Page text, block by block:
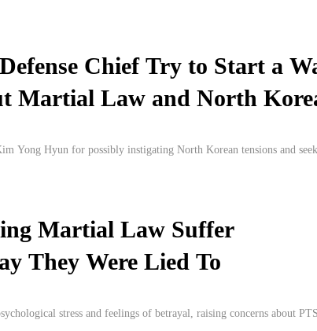
Chief Try to Start a
Martial Law and North
Yong Hyun for possibly instigating North Korean tensions and
Martial Law Suffer
They Were Lied To
stress and feelings of betrayal, raising concerns about